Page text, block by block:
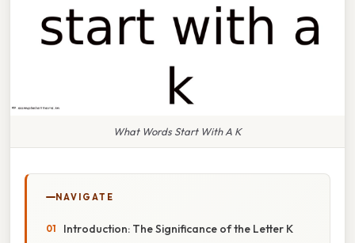
What Words Start With A K
NAVIGATE
Introduction: The Significance of the Letter K